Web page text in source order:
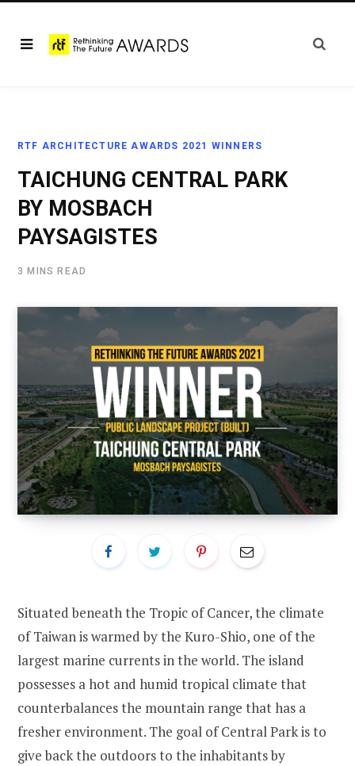
RTF ARCHITECTURE AWARDS 2021 WINNERS
TAICHUNG CENTRAL PARK
BY MOSBACH
PAYSAGISTES
3 MINS READ
Situated beneath the Tropic of Cancer, the climate
of Taiwan is warmed by the Kuro-Shio, one of the
largest marine currents in the world. The island
possesses a hot and humid tropical climate that
counterbalances the mountain range that has a
fresher environment. The goal of Central Park is to
give back the outdoors to the inhabitants by